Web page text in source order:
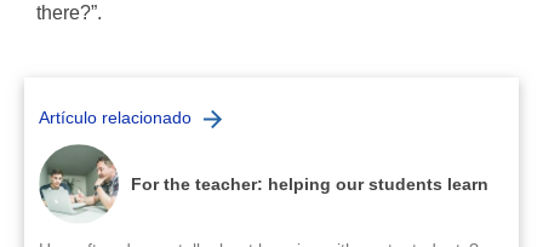
there?”.
Artículo relacionado
For the teacher: helping our students learn